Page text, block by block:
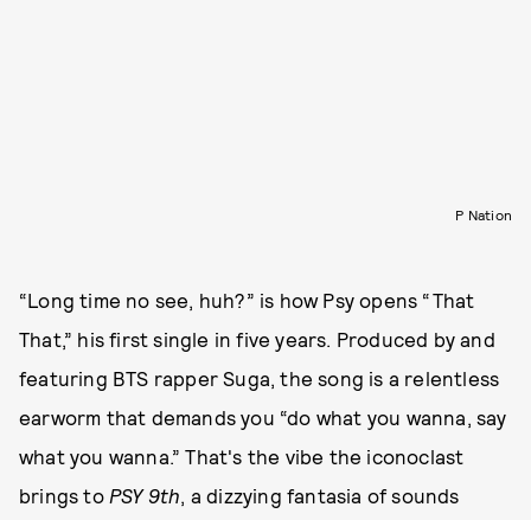
P Nation
“Long time no see, huh?” is how Psy opens “That
That,” his first single in five years. Produced by and
featuring BTS rapper Suga, the song is a relentless
earworm that demands you “do what you wanna, say
what you wanna.” That's the vibe the iconoclast
brings to PSY 9th , a dizzying fantasia of sounds